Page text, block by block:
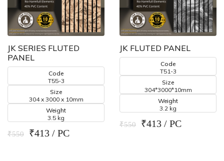
JK SERIES FLUTED
PANEL
Code
T55-3
Size
304 x 3000 x 10mm
Weight
3.5 kg
₹550 ₹413 / PC
JK FLUTED PANEL
Code
T51-3
Size
304*3000*10mm
Weight
3.2 kg
₹550 ₹413 / PC